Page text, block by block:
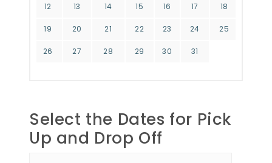
12 13 14 15 16 17 18
19 20 21 22 23 24 25
26 27 28 29 30 31
Select the Dates for Pick
Up and Drop Off